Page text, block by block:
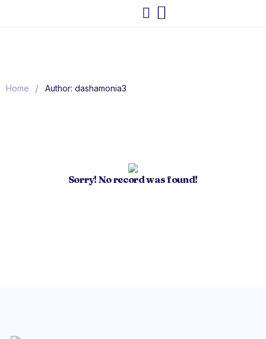
Home / Author: dashamonia3
Sorry! No record was found!